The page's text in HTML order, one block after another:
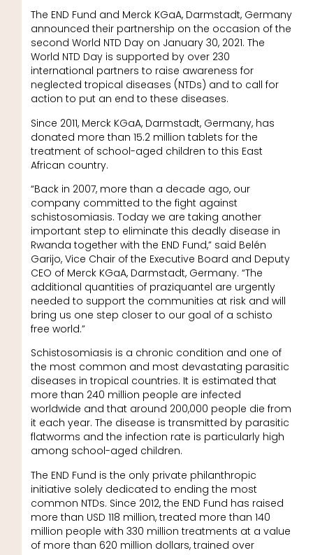
The END Fund and Merck KGaA, Darmstadt, Germany
announced their partnership on the occasion of the
second World NTD Day on January 30, 2021. The
World NTD Day is supported by over 230
international partners to raise awareness for
neglected tropical diseases (NTDs) and to call for
action to put an end to these diseases.
Since 2011, Merck KGaA, Darmstadt, Germany, has
donated more than 15.2 million tablets for the
treatment of school-aged children to this East
African country.
“Back in 2007, more than a decade ago, our
company committed to the fight against
schistosomiasis. Today we are taking another
important step to eliminate this deadly disease in
Rwanda together with the END Fund,” said Belén
Garijo, Vice Chair of the Executive Board and Deputy
CEO of Merck KGaA, Darmstadt, Germany. “The
additional quantities of praziquantel are urgently
needed to support the communities at risk and will
bring us one step closer to our goal of a schisto
free world.”
Schistosomiasis is a chronic condition and one of
the most common and most devastating parasitic
diseases in tropical countries. It is estimated that
more than 240 million people are infected
worldwide and that around 200,000 people die from
it each year. The disease is transmitted by parasitic
flatworms and the infection rate is particularly high
among school-aged children.
The END Fund is the only private philanthropic
initiative solely dedicated to ending the most
common NTDs. Since 2012, the END Fund has raised
more than USD 118 million, treated more than 140
million people with 330 million treatments at a value
of more than 620 million dollars, trained over